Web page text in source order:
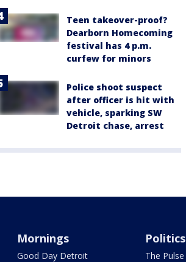
Teen takeover-proof?
Dearborn Homecoming
festival has 4 p.m.
curfew for minors
Police shoot suspect
after officer is hit with
vehicle, sparking SW
Detroit chase, arrest
Mornings
Good Day Detroit
Politics
The Pulse